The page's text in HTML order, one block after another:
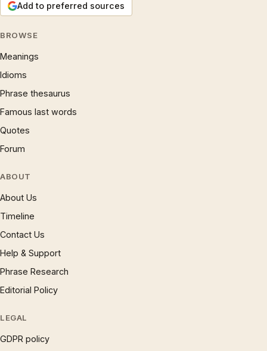
Add to preferred sources
BROWSE
Meanings
Idioms
Phrase thesaurus
Famous last words
Quotes
Forum
ABOUT
About Us
Timeline
Contact Us
Help & Support
Phrase Research
Editorial Policy
LEGAL
GDPR policy